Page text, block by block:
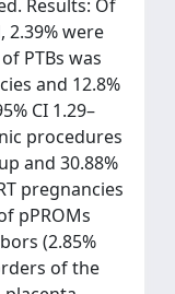
Results: Of
2.39% were
PTBs was
and 12.8%
CI 1.29–
procedures
and 30.88%
pregnancies
pPROMs
(2.85%
of the